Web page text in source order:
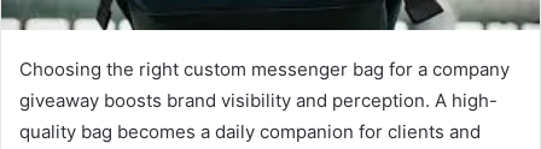
Choosing the right custom messenger bag for a company
giveaway boosts brand visibility and perception. A high-
quality bag becomes a daily companion for clients and